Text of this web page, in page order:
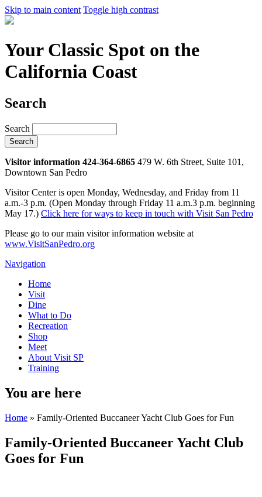
Skip to main content Toggle high contrast
Your Classic Spot on the
California Coast
Search
Search
Visitor information 424-364-6865 479 W. 6th Street, Suite 101,
Downtown San Pedro
Visitor Center is open Monday, Wednesday, and Friday from 11
a.m.-3 p.m. (Open Monday through Friday 11 a.m.3 p.m. beginning
May 17.) Click here for ways to keep in touch with Visit San Pedro
Please go to our main visitor information website at
www.VisitSanPedro.org
Navigation
Home
Visit
Dine
What to Do
Recreation
Shop
Meet
About Visit SP
Training
You are here
Home » Family-Oriented Buccaneer Yacht Club Goes for Fun
Family-Oriented Buccaneer Yacht Club
Goes for Fun